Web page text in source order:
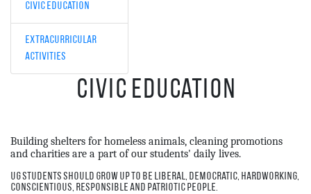
Civic Education
Extracurricular
Activities
Civic Education
Building shelters for homeless animals, cleaning promotions
and charities are a part of our students' daily lives.
UG students should grow up to be liberal, democratic, hardworking,
conscientious, responsible and patriotic people.